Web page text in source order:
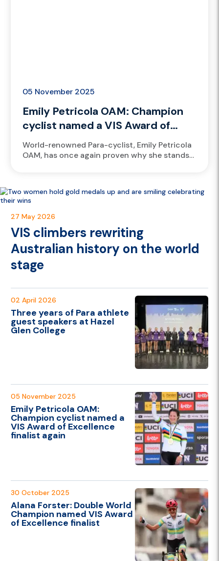
05 November 2025
Emily Petricola OAM: Champion
cyclist named a VIS Award of
Excellence finalist again
World-renowned Para-cyclist, Emily Petricola
OAM, has once again proven why she stands
27 May 2026
VIS climbers rewriting
Australian history on the world
stage
02 April 2026
Three years of Para athlete
guest speakers at Hazel
Glen College
05 November 2025
Emily Petricola OAM:
Champion cyclist named a
VIS Award of Excellence
finalist again
30 October 2025
Alana Forster: Double World
Champion named VIS Award
of Excellence finalist